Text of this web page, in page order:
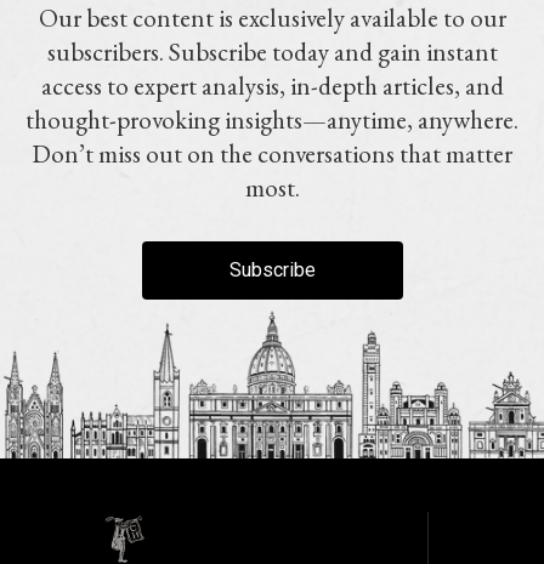
Our best content is exclusively available to our
subscribers. Subscribe today and gain instant
access to expert analysis, in-depth articles, and
thought-provoking insights—anytime, anywhere.
Don’t miss out on the conversations that matter
most.
Subscribe